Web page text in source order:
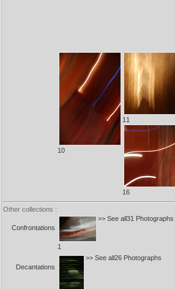
10
11
16
Other collections :
Confrontations
1
>> See all31 Photographs
Decantations
>> See all26 Photographs